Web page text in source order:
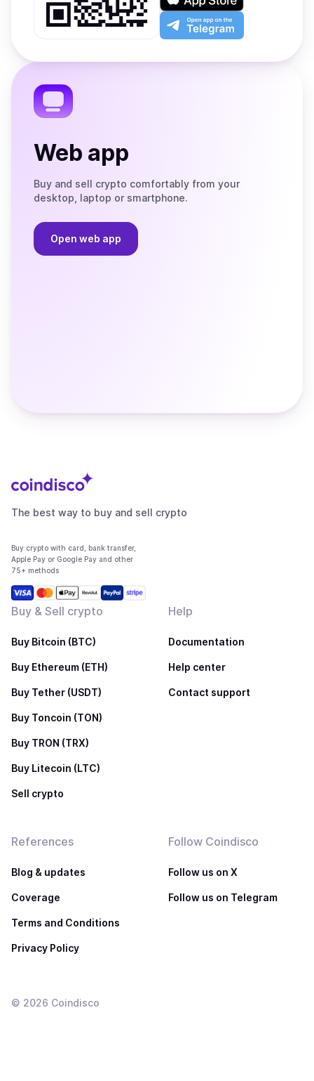
Google
Play
on
the
App
Open
app
the
Web app
Buy and sell crypto comfortably from your
desktop, laptop or smartphone.
Open web app
The best way to buy and sell crypto
Buy crypto with card, bank transfer,
Apple Pay or Google Pay and other
75+ methods
Buy & Sell crypto
Buy Bitcoin (BTC)
Buy Ethereum (ETH)
Buy Tether (USDT)
Buy Toncoin (TON)
Buy TRON (TRX)
Buy Litecoin (LTC)
Sell crypto
Help
Documentation
Help center
Contact support
References
Blog & updates
Coverage
Terms and Conditions
Privacy Policy
Follow Coindisco
Follow us on X
Follow us on Telegram
© 2026 Coindisco